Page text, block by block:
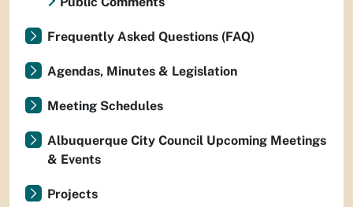
Frequently Asked Questions (FAQ)
Agendas, Minutes & Legislation
Meeting Schedules
Albuquerque City Council Upcoming Meetings
& Events
Projects